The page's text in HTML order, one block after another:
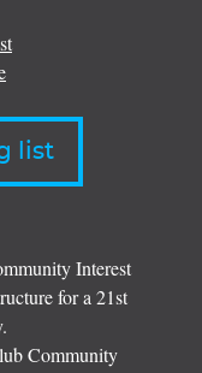
list
Interest
for a 21st
Community